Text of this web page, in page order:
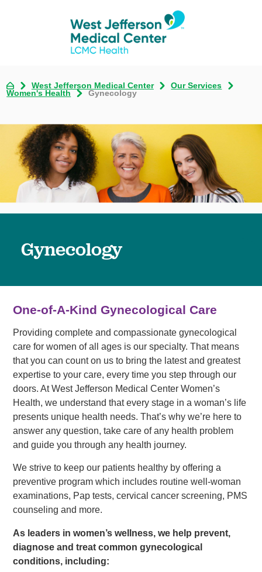
West Jefferson Medical Center
Our Services
Women's Health
Gynecology
Gynecology
One-of-A-Kind Gynecological Care
Providing complete and compassionate gynecological
care for women of all ages is our specialty. That means
that you can count on us to bring the latest and greatest
expertise to your care, every time you step through our
doors. At West Jefferson Medical Center Women’s
Health, we understand that every stage in a woman’s life
presents unique health needs. That’s why we’re here to
answer any question, take care of any health problem
and guide you through any health journey.
We strive to keep our patients healthy by offering a
preventive program which includes routine well-woman
examinations, Pap tests, cervical cancer screening, PMS
counseling and more.
As leaders in women’s wellness, we help prevent,
diagnose and treat common gynecological
conditions, including: